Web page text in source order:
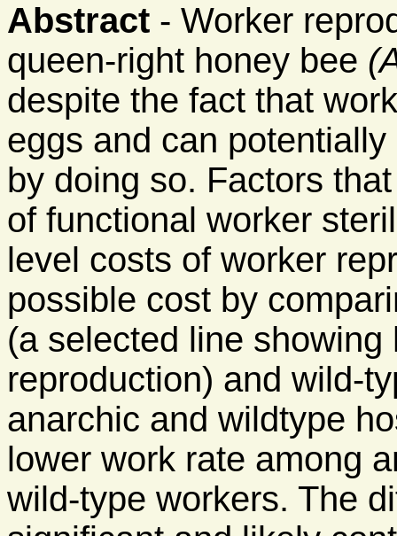
Abstract - Worker
queen-right honey bee
despite the fact that
eggs and can
by doing so. Factors
of functional worker
level costs of worker
possible cost by
(a selected line
reproduction) and wild-
anarchic and wildtype
lower work rate among
wild-type workers. The